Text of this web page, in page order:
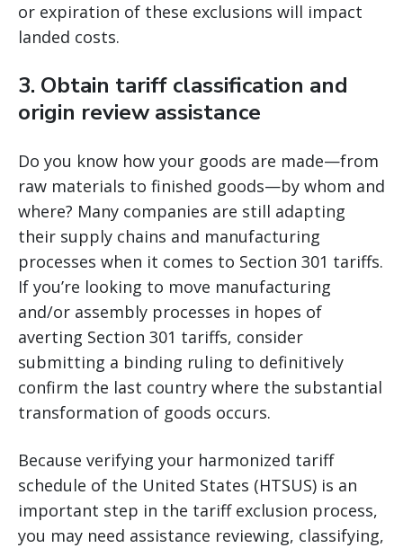
or expiration of these exclusions will impact
landed costs.
3. Obtain tariff classification and
origin review assistance
Do you know how your goods are made—from
raw materials to finished goods—by whom and
where? Many companies are still adapting
their supply chains and manufacturing
processes when it comes to Section 301 tariffs.
If you’re looking to move manufacturing
and/or assembly processes in hopes of
averting Section 301 tariffs, consider
submitting a binding ruling to definitively
confirm the last country where the substantial
transformation of goods occurs.
Because verifying your harmonized tariff
schedule of the United States (HTSUS) is an
important step in the tariff exclusion process,
you may need assistance reviewing, classifying,